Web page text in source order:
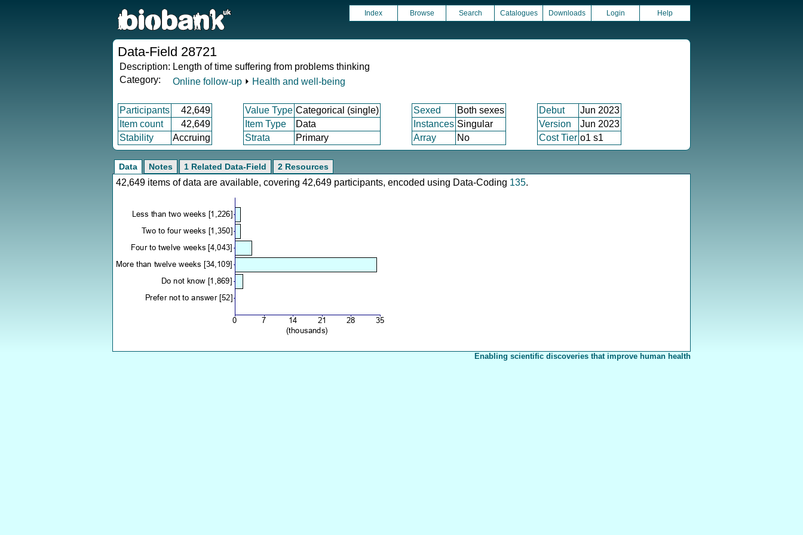
Index Browse Search Catalogues Downloads Login Help
Data-Field 28721
Description: Length of time suffering from problems thinking
Category:
Online follow-up ⏵ Health and well-being
Participants 42,649 Value Type Categorical (single) Sexed Both sexes Debut
Jun 2023
Item count
42,649 Item Type Data Instances Singular Version
Jun 2023
Stability
Accruing Strata Primary Array No Cost Tier o1 s1
Data Notes 1 Related Data-Field 2 Resources
42,649 items of data are available, covering 42,649 participants, encoded using Data-Coding 135.
Enabling scientific discoveries that improve human health